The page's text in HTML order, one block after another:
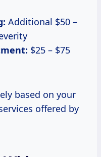
Additional $50 –
$25 – $75
based on your
offered by